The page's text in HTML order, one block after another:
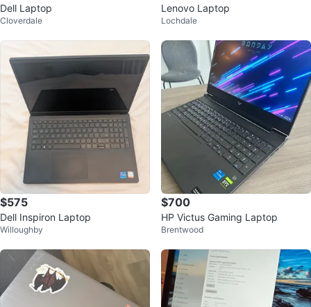
Dell Laptop
Cloverdale
Lenovo Laptop
Lochdale
$575
Dell Inspiron Laptop
Willoughby
$700
HP Victus Gaming Laptop
Brentwood